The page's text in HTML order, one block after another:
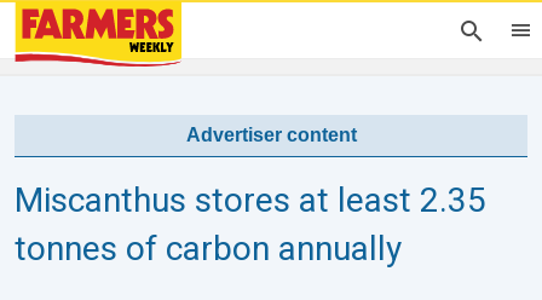
Advertiser content
Miscanthus stores at least 2.35
tonnes of carbon annually